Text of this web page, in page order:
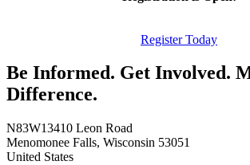
Register Today
Be Informed. Get Involved.
Difference.
N83W13410 Leon Road
Menomonee Falls, Wisconsin 53051
United States